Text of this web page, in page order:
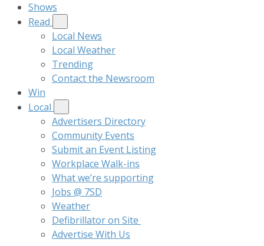
Shows
Read
Local News
Local Weather
Trending
Contact the Newsroom
Win
Local
Advertisers Directory
Community Events
Submit an Event Listing
Workplace Walk-ins
What we’re supporting
Jobs @ 7SD
Weather
Defibrillator on Site
Advertise With Us